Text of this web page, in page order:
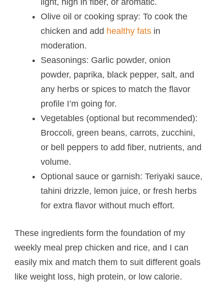
Olive oil or cooking spray: To cook the
chicken and add healthy fats in
moderation.
Seasonings: Garlic powder, onion
powder, paprika, black pepper, salt, and
any herbs or spices to match the flavor
profile I’m going for.
Vegetables (optional but recommended):
Broccoli, green beans, carrots, zucchini,
or bell peppers to add fiber, nutrients, and
volume.
Optional sauce or garnish: Teriyaki sauce,
tahini drizzle, lemon juice, or fresh herbs
for extra flavor without much effort.
These ingredients form the foundation of my
weekly meal prep chicken and rice, and I can
easily mix and match them to suit different goals
like weight loss, high protein, or low calorie.